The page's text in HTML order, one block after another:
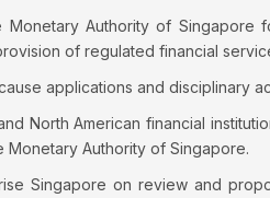
Authority of Singapore
of regulated financial
applications and disciplinary
North American financial
Monetary Authority of Singapore.
Singapore on review and